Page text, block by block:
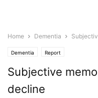
Home Dementia
Dementia Report
Subjective
decline